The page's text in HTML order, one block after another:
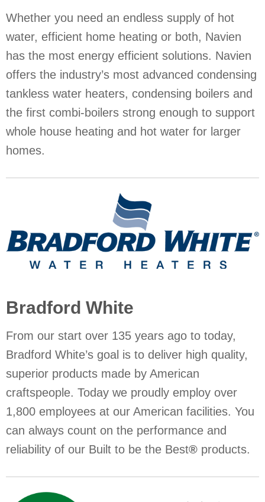
Whether you need an endless supply of hot
water, efficient home heating or both, Navien
has the most energy efficient solutions. Navien
offers the industry’s most advanced condensing
tankless water heaters, condensing boilers and
the first combi-boilers strong enough to support
whole house heating and hot water for larger
homes.
Bradford White
From our start over 135 years ago to today,
Bradford White’s goal is to deliver high quality,
superior products made by American
craftspeople. Today we proudly employ over
1,800 employees at our American facilities. You
can always count on the performance and
reliability of our Built to be the Best® products.